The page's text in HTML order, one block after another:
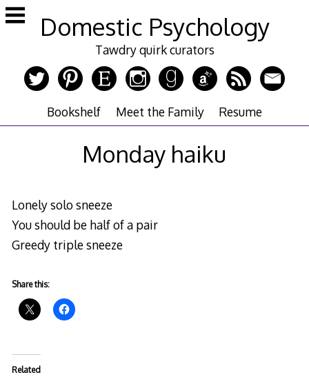
Skip
to
Domestic Psychology
Tawdry quirk curators
Bookshelf Meet the Family Resume
Monday haiku
Lonely solo sneeze
You should be half of a pair
Greedy triple sneeze
Share this:
Related